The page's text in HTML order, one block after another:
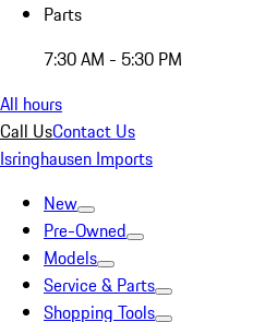
Parts
7:30 AM - 5:30 PM
All hours
Call UsContact Us
Isringhausen Imports
New
Pre-Owned
Models
Service & Parts
Shopping Tools